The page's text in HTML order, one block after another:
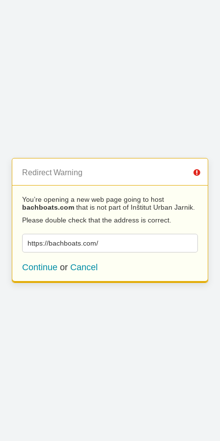
Redirect Warning
You’re opening a new web page going to host
bachboats.com that is not part of Inštitut Urban Jarnik.
Please double check that the address is correct.
https://bachboats.com/
Continue or Cancel